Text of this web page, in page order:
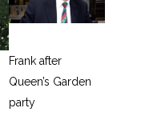
Frank after
Queen’s Garden
party